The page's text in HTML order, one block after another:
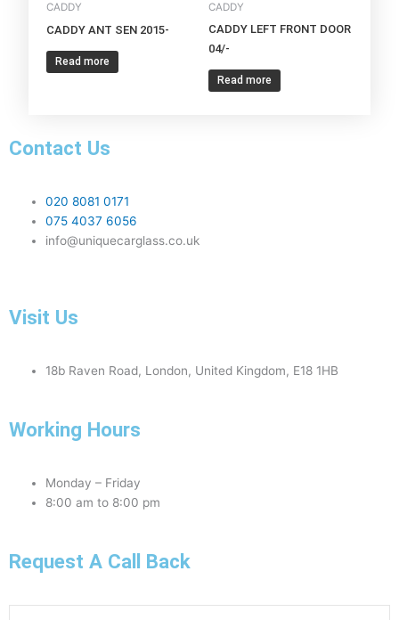
CADDY
CADDY ANT SEN 2015-
Read more
CADDY
CADDY LEFT FRONT DOOR
04/-
Read more
Contact Us
020 8081 0171
075 4037 6056
info@uniquecarglass.co.uk
Visit Us
18b Raven Road, London, United Kingdom, E18 1HB
Working Hours
Monday – Friday
8:00 am to 8:00 pm
Request A Call Back